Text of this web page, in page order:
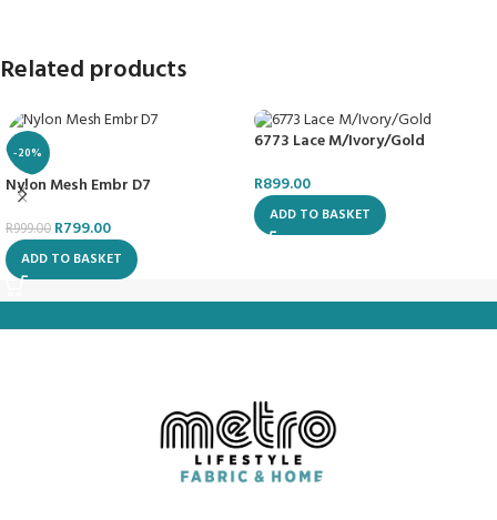
Related products
-20%
Nylon Mesh Embr D7
R999.00 R799.00
ADD TO BASKET
6773 Lace M/Ivory/Gold
R899.00
ADD TO BASKET